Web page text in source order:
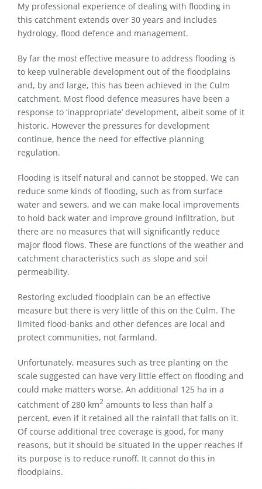
My professional experience of dealing with flooding in
this catchment extends over 30 years and includes
hydrology, flood defence and management.
By far the most effective measure to address flooding is
to keep vulnerable development out of the floodplains
and, by and large, this has been achieved in the Culm
catchment. Most flood defence measures have been a
response to ‘inappropriate’ development, albeit some of it
historic. However the pressures for development
continue, hence the need for effective planning
regulation.
Flooding is itself natural and cannot be stopped. We can
reduce some kinds of flooding, such as from surface
water and sewers, and we can make local improvements
to hold back water and improve ground infiltration, but
there are no measures that will significantly reduce
major flood flows. These are functions of the weather and
catchment characteristics such as slope and soil
permeability.
Restoring excluded floodplain can be an effective
measure but there is very little of this on the Culm. The
limited flood-banks and other defences are local and
protect communities, not farmland.
Unfortunately, measures such as tree planting on the
scale suggested can have very little effect on flooding and
could make matters worse. An additional 125 ha in a
catchment of 280 km2 amounts to less than half a
percent, even if it retained all the rainfall that falls on it.
Of course additional tree coverage is good, for many
reasons, but it should be situated in the upper reaches if
its purpose is to reduce runoff. It cannot do this in
floodplains.